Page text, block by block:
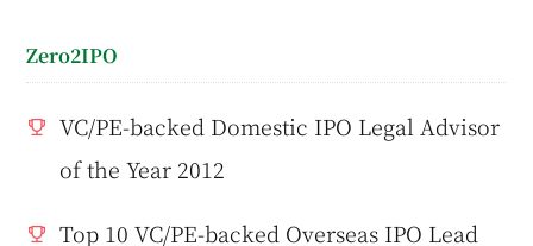
Zero2IPO
VC/PE-backed Domestic IPO Legal Advisor
of the Year 2012
Top 10 VC/PE-backed Overseas IPO Lead